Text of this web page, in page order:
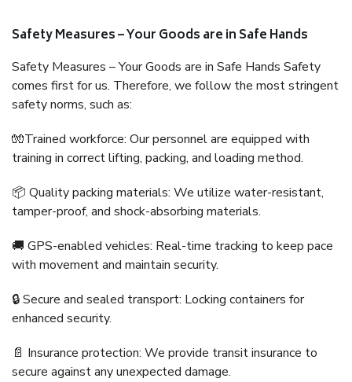
Safety Measures – Your Goods are in Safe Hands
Safety Measures – Your Goods are in Safe Hands Safety
comes first for us. Therefore, we follow the most stringent
safety norms, such as:
🧤Trained workforce: Our personnel are equipped with
training in correct lifting, packing, and loading method.
📦 Quality packing materials: We utilize water-resistant,
tamper-proof, and shock-absorbing materials.
🚚 GPS-enabled vehicles: Real-time tracking to keep pace
with movement and maintain security.
🔒 Secure and sealed transport: Locking containers for
enhanced security.
📄 Insurance protection: We provide transit insurance to
secure against any unexpected damage.